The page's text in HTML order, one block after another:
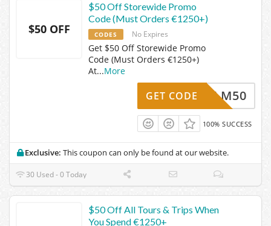
$50 OFF
$50 Off Storewide Promo
Code (Must Orders €1250+)
CODES No Expires
Get $50 Off Storewide Promo
Code (Must Orders €1250+)
At...More
ABDULM50
GET CODE
100% SUCCESS
Exclusive: This coupon can only be found at our website.
30 Used - 0 Today
$50 Off All Tours & Trips When
You Spend €1250+